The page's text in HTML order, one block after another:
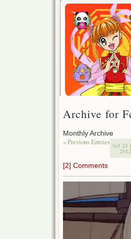
Archive for
Monthly Archive
« Previous Entries Sat 25
2012
[2] Comments